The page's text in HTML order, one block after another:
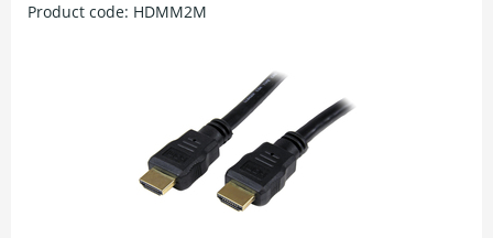
Product code: HDMM2M